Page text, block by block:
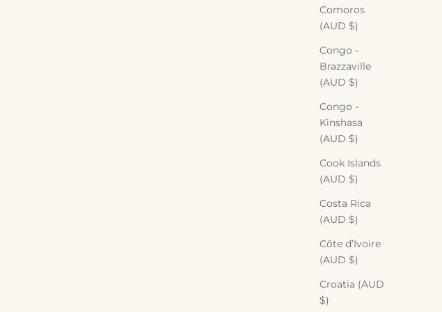
Comoros
(AUD $)
Congo -
Brazzaville
(AUD $)
Congo -
Kinshasa
(AUD $)
Cook Islands
(AUD $)
Costa Rica
(AUD $)
Côte d’Ivoire
(AUD $)
Croatia (AUD
$)